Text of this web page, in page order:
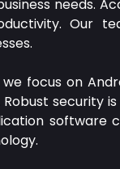
needs.
Our
focus on
Robust security
software